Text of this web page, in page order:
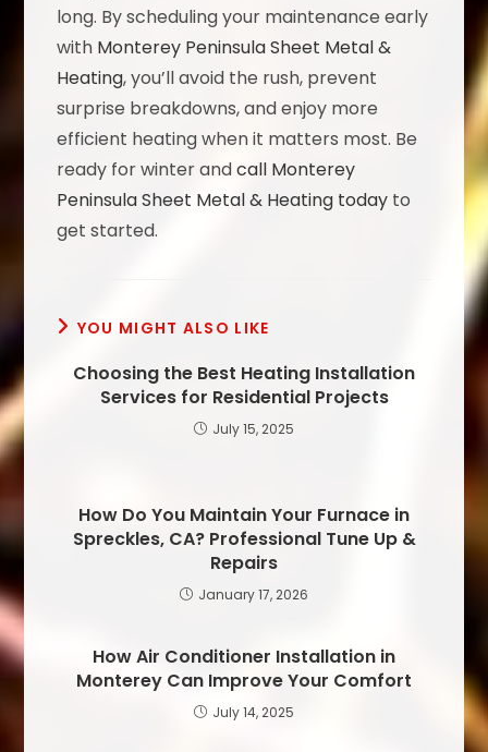
long. By scheduling your maintenance early
with Monterey Peninsula Sheet Metal &
Heating, you’ll avoid the rush, prevent
surprise breakdowns, and enjoy more
efficient heating when it matters most. Be
ready for winter andcall Monterey
Peninsula Sheet Metal & Heating today to
get started.
YOU MIGHT ALSO LIKE
Choosing the Best Heating Installation
Services for Residential Projects
July 15, 2025
How Do You Maintain Your Furnace in
Spreckles, CA? Professional Tune Up &
Repairs
January 17, 2026
How Air Conditioner Installation in
Monterey Can Improve Your Comfort
July 14, 2025